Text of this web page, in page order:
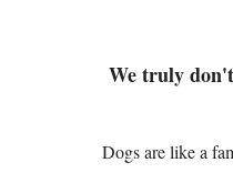
We truly
Dogs are like a